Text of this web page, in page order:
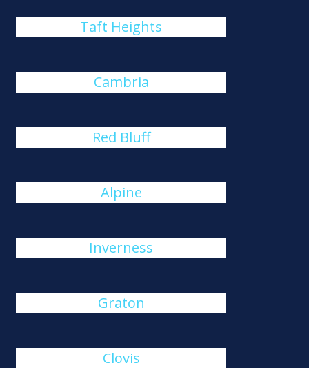
Taft Heights
Cambria
Red Bluff
Alpine
Inverness
Graton
Clovis